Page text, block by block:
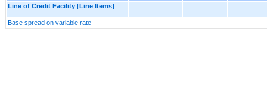
Line of Credit Facility [Line Items]
Base spread on variable rate